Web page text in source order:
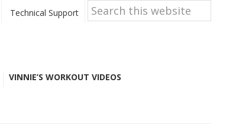
Technical Support
Search
this
website
VINNIE’S WORKOUT VIDEOS